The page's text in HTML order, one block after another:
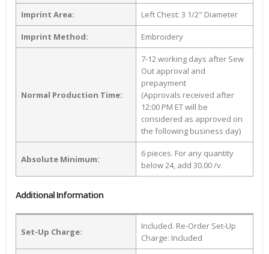
Imprint Area: Left Chest: 3 1/2" Diameter
Imprint Method: Embroidery
Normal Production Time:
7-12 working days after Sew
Out approval and
prepayment
(Approvals received after
12:00 PM ET will be
considered as approved on
the following business day)
Absolute Minimum:
6 pieces. For any quantity
below 24, add 30.00 /v.
Additional Information
Set-Up Charge:
Included. Re-Order Set-Up
Charge: Included